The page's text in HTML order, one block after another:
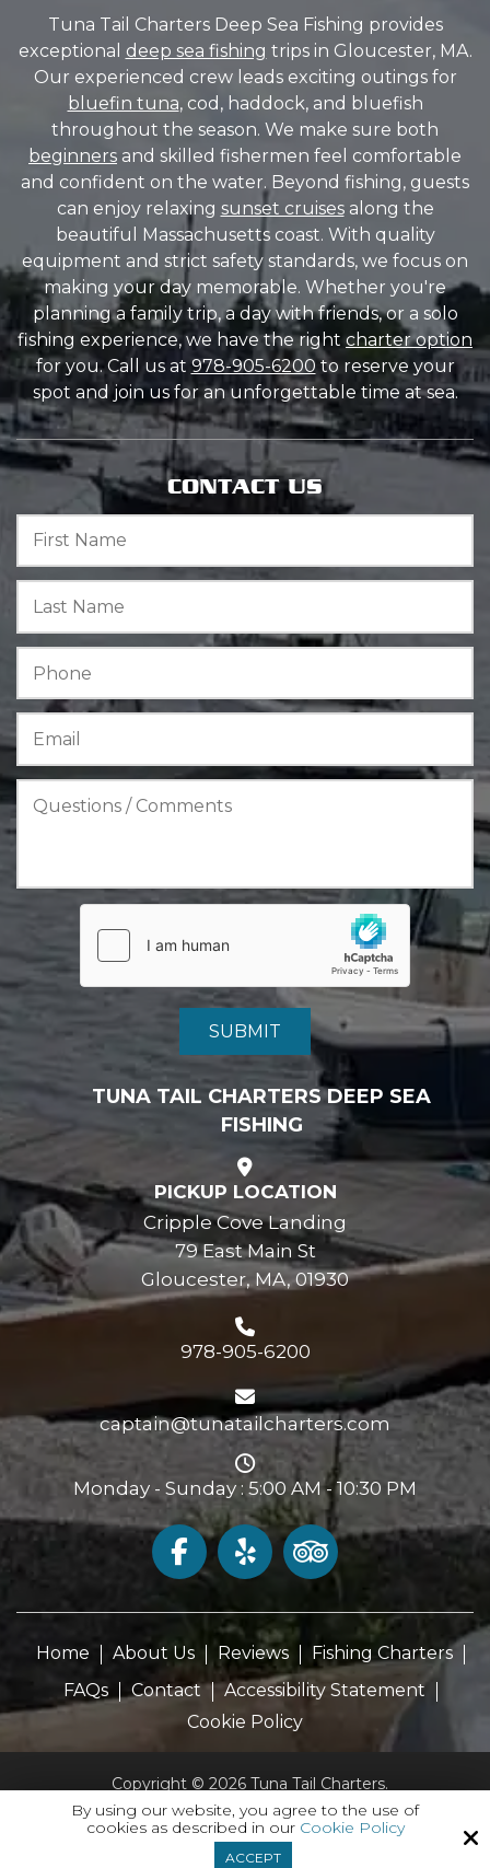
Tuna Tail Charters Deep Sea Fishing provides
exceptional deep sea fishing trips in Gloucester, MA.
Our experienced crew leads exciting outings for
bluefin tuna, cod, haddock, and bluefish
throughout the season. We make sure both
beginners and skilled fishermen feel comfortable
and confident on the water. Beyond fishing, guests
can enjoy relaxing sunset cruisesalong the
beautiful Massachusetts coast. With quality
equipment and strict safety standards, we focus on
making your day memorable. Whether you're
planning a family trip, a day with friends, or a solo
fishing experience, we have the right charter option
for you. Call us at978-905-6200to reserve your
spot and join us for an unforgettable time at sea.
CONTACT US
TUNA TAIL CHARTERS DEEP SEA
FISHING
PICKUP LOCATION
Cripple Cove Landing
79 East Main St
Gloucester, MA, 01930
978-905-6200
captain@tunatailcharters.com
Monday - Sunday : 5:00 AM - 10:30 PM
Home About Us Reviews
Fishing Charters
FAQs
Contact
Accessibility Statement
Cookie Policy
Copyright © 2026 Tuna Tail Charters.
All Rights Reserved.
By using our website, you agree to the use of
cookies as described in our Cookie Policy
ACCEPT